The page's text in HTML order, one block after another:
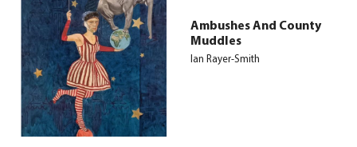
Ambushes And County
Muddles
Ian Rayer-Smith